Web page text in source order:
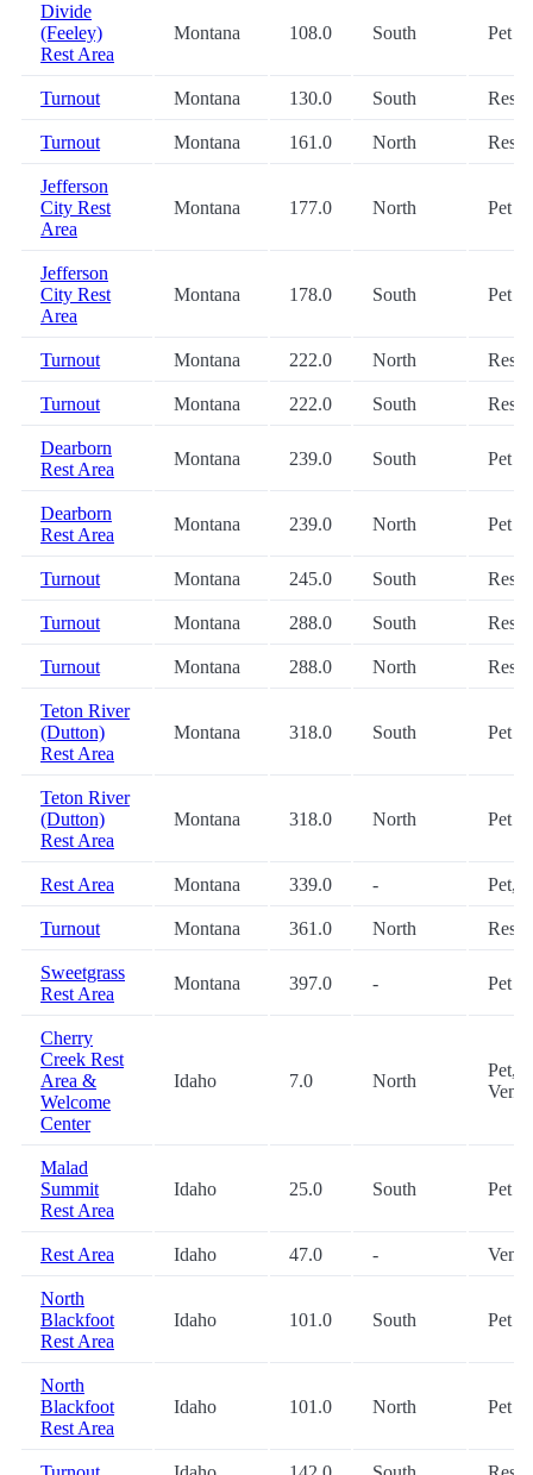
Divide
(Feeley)
Rest Area
Montana 108.0 South Pet
Turnout Montana 130.0 South
Turnout Montana 161.0 North
Jefferson
City Rest
Area
Montana 177.0 North Pet
Jefferson
City Rest
Area
Montana 178.0 South Pet
Turnout Montana 222.0 North
Turnout Montana 222.0 South
Dearborn
Rest Area
Montana 239.0 South Pet
Dearborn
Rest Area
Montana 239.0 North Pet
Turnout Montana 245.0 South
Turnout Montana 288.0 South
Turnout Montana 288.0 North
Teton River
(Dutton)
Rest Area
Montana 318.0 South Pet
Teton River
(Dutton)
Rest Area
Montana 318.0 North Pet
Rest Area Montana 339.0 - Pet,
Turnout Montana 361.0 North
Sweetgrass
Rest Area
Montana 397.0 - Pet
Cherry
Creek Rest
Area &
Welcome
Center
Idaho 7.0 North
Pet,
Malad
Summit
Rest Area
Idaho 25.0 South Pet
Rest Area Idaho 47.0 -
North
Blackfoot
Rest Area
Idaho 101.0 South Pet
North
Blackfoot
Rest Area
Idaho 101.0 North Pet